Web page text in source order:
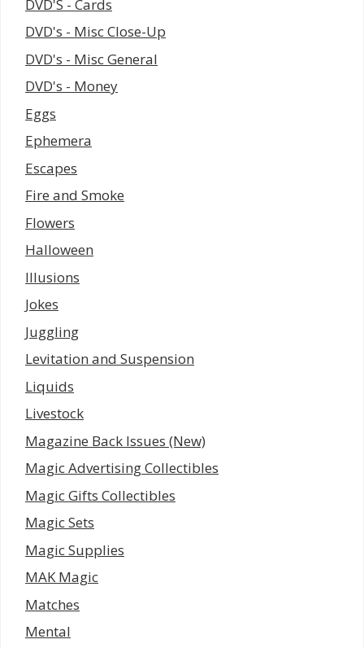
DVD'S - Cards
DVD's - Misc Close-Up
DVD's - Misc General
DVD's - Money
Eggs
Ephemera
Escapes
Fire and Smoke
Flowers
Halloween
Illusions
Jokes
Juggling
Levitation and Suspension
Liquids
Livestock
Magazine Back Issues (New)
Magic Advertising Collectibles
Magic Gifts Collectibles
Magic Sets
Magic Supplies
MAK Magic
Matches
Mental